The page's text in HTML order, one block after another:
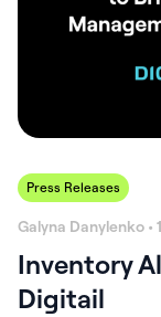
Press Releases
Galyna Danylenko •
Inventory
Digitail